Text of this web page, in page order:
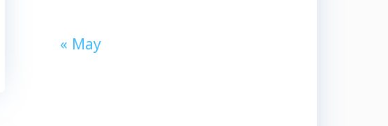
« May